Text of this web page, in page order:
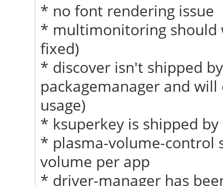
* no font rendering issue
* multimonitoring should
fixed)
* discover isn't shipped
packagemanager and
usage)
* ksuperkey is shipped
* plasma-volume-control
volume per app
* driver-manager has